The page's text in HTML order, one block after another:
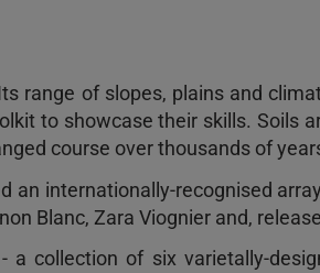
range of slopes, plains and
to showcase their skills. Soils
course over thousands of
an internationally-recognised
Blanc, Zara Viognier and,
collection of six varietally-